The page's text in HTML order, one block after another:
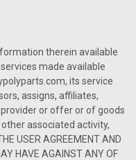
therein available
made available
its service
assigns, affiliates,
or offer or of goods
associated activity,
USER AGREEMENT AND
HAVE AGAINST ANY OF